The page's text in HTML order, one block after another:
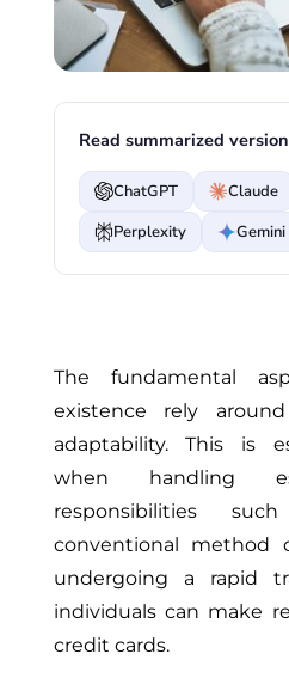
Read summarized
ChatGPT Claude
Perplexity
Gemini
The fundamental
existence rely
adaptability. This is
when handling
responsibilities
conventional method
undergoing a rapid
individuals can make
credit cards.